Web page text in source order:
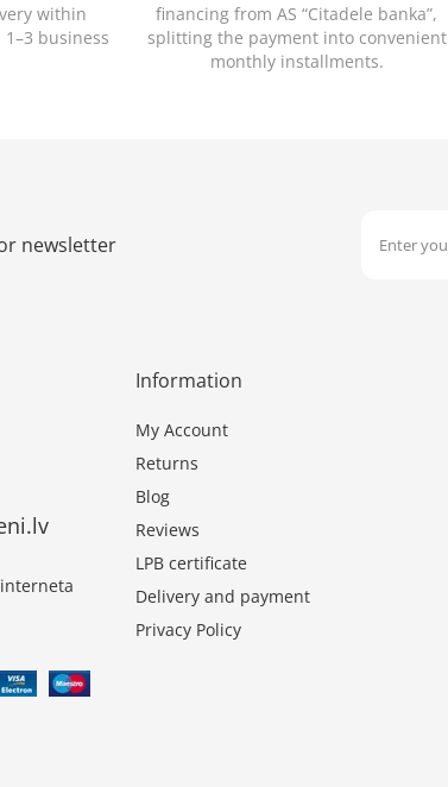
within
business
financing from AS “Citadele banka”,
splitting the payment into convenient
monthly installments.
newsletter
Information
My Account
Returns
Blog
Reviews
LPB certificate
Delivery and payment
Privacy Policy